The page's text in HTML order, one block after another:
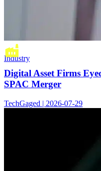
Industry
Digital Asset Firms
SPAC Merger
TechGaged | 2026-07-29